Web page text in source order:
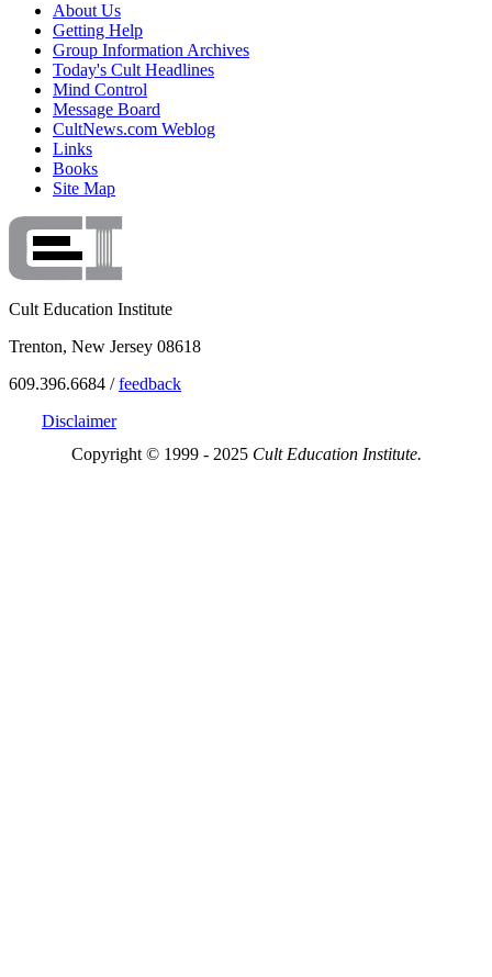
About Us
Getting Help
Group Information Archives
Today's Cult Headlines
Mind Control
Message Board
CultNews.com Weblog
Links
Books
Site Map
Cult Education Institute
Trenton, New Jersey 08618
609.396.6684 /feedback
Disclaimer
Copyright © 1999 - 2025 Cult Education Institute.